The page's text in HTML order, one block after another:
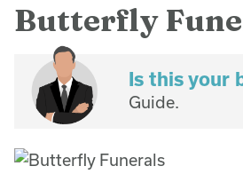
Butterfly
Is this your
Guide.